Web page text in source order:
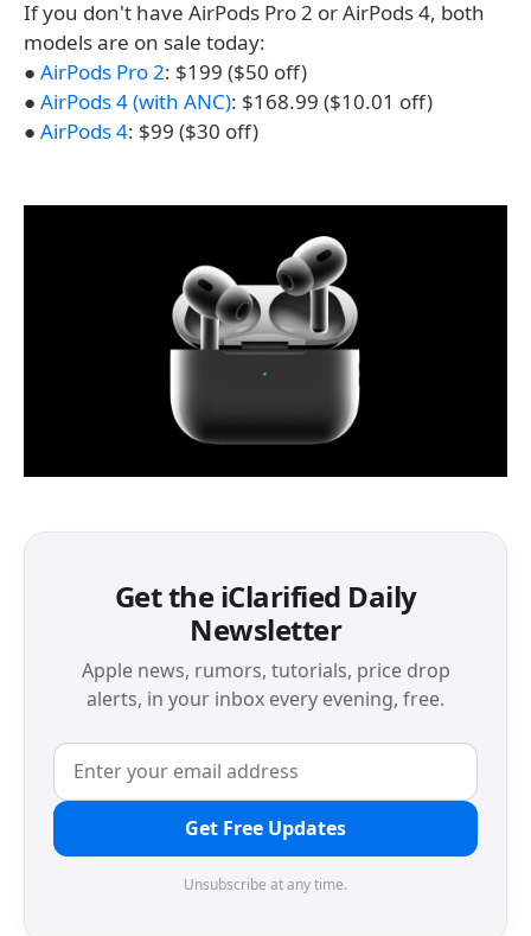
If you don't have AirPods Pro 2 or AirPods 4, both
models are on sale today:
● AirPods Pro 2: $199 ($50 off)
● AirPods 4 (with ANC): $168.99 ($10.01 off)
● AirPods 4: $99 ($30 off)
Get the iClarified Daily
Newsletter
Apple news, rumors, tutorials, price drop
alerts, in your inbox every evening, free.
Get Free Updates
Unsubscribe at any time.